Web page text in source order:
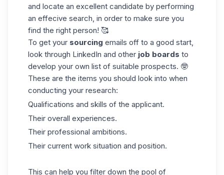
and locate an excellent candidate by performing
an effecive search, in order to make sure you
find the right person! 🥰
To get your sourcing emails off to a good start,
look through LinkedIn and other job boards to
develop your own list of suitable prospects. 🤓
These are the items you should look into when
conducting your research:
Qualifications and skills of the applicant.
Their overall experiences.
Their professional ambitions.
Their current work situation and position.
This can help you filter down the pool of